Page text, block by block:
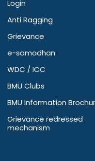
Login
Anti Ragging
Grievance
e-samadhan
WDC / ICC
BMU Clubs
BMU Information
Grievance redressed
mechanism